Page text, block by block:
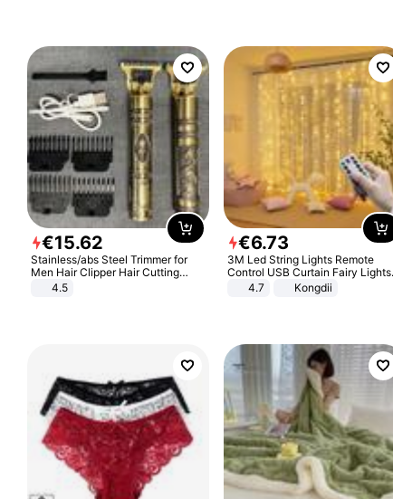
€15.62
Stainless/abs Steel Trimmer for
Men Hair Clipper Hair Cutting
Machine Professional Baldheaded
4.5
€6.73
3M Led String Lights Remote
Control USB Curtain Fairy Lights
Garland Led For Wedding Party
Christmas Window Home Outdoor
4.7 Kongdii